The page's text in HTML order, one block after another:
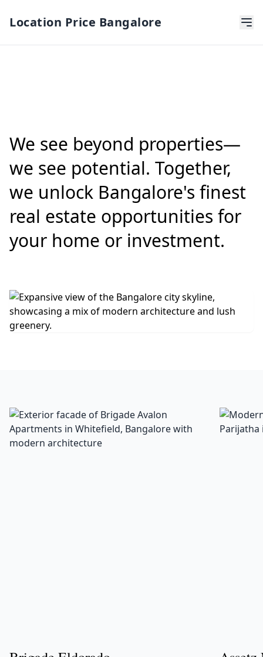
Location Price Bangalore
We see beyond properties—
we see potential. Together,
we unlock Bangalore's finest
real estate opportunities for
your home or investment.